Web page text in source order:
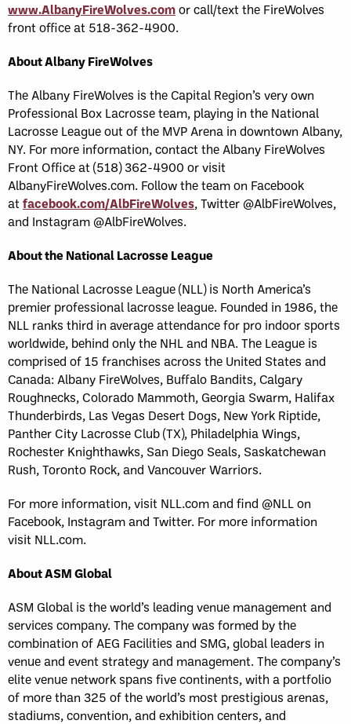
www.AlbanyFireWolves.comor call/text the FireWolves
front office at 518-362-4900.
About Albany FireWolves
The Albany FireWolves is the Capital Region’s very own
Professional Box Lacrosse team, playing in the National
Lacrosse League out of the MVP Arena in downtown Albany,
NY. For more information, contact the Albany FireWolves
Front Office at (518) 362-4900 or visit
AlbanyFireWolves.com. Follow the team on Facebook
atfacebook.com/AlbFireWolves, Twitter @AlbFireWolves,
and Instagram @AlbFireWolves.
About the National Lacrosse League
The National Lacrosse League (NLL) is North America’s
premier professional lacrosse league. Founded in 1986, the
NLL ranks third in average attendance for pro indoor sports
worldwide, behind only the NHL and NBA. The League is
comprised of 15 franchises across the United States and
Canada: Albany FireWolves, Buffalo Bandits, Calgary
Roughnecks, Colorado Mammoth, Georgia Swarm, Halifax
Thunderbirds, Las Vegas Desert Dogs, New York Riptide,
Panther City Lacrosse Club (TX), Philadelphia Wings,
Rochester Knighthawks, San Diego Seals, Saskatchewan
Rush, Toronto Rock, and Vancouver Warriors.
For more information, visit NLL.com and find @NLL on
Facebook, Instagram and Twitter. For more information
visit NLL.com.
About ASM Global
ASM Global is the world’s leading venue management and
services company. The company was formed by the
combination of AEG Facilities and SMG, global leaders in
venue and event strategy and management. The company’s
elite venue network spans five continents, with a portfolio
of more than 325 of the world’s most prestigious arenas,
stadiums, convention, and exhibition centers, and